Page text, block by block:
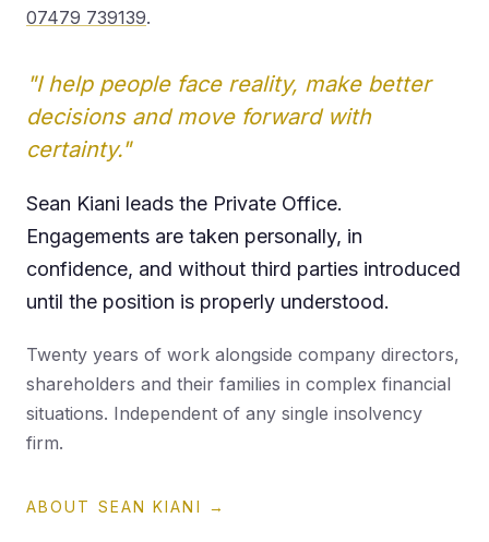
07479 739139.
"I help people face reality, make better
decisions and move forward with
certainty."
Sean Kiani leads the Private Office.
Engagements are taken personally, in
confidence, and without third parties introduced
until the position is properly understood.
Twenty years of work alongside company directors,
shareholders and their families in complex financial
situations. Independent of any single insolvency
firm.
ABOUT SEAN KIANI →